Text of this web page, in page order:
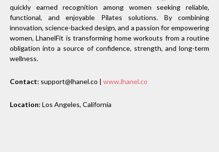
quickly earned recognition among women seeking reliable,
functional, and enjoyable Pilates solutions. By combining
innovation, science-backed design, and a passion for empowering
women, LhanelFit is transforming home workouts from a routine
obligation into a source of confidence, strength, and long-term
wellness.
Contact: support@lhanel.co | www.lhanel.co
Location: Los Angeles, California